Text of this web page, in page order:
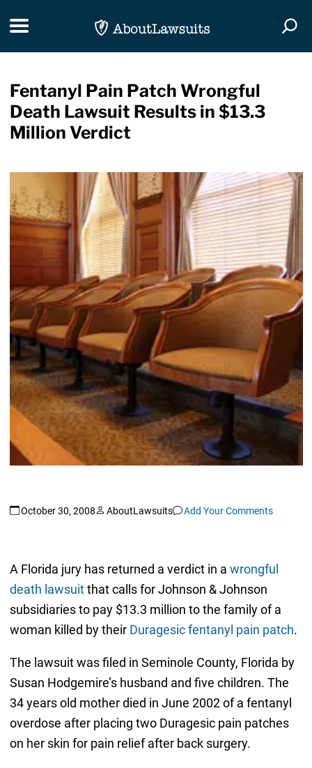
Toggle navigation
Fentanyl Pain Patch Wrongful
Death Lawsuit Results in $13.3
Million Verdict
October 30, 2008 AboutLawsuits Add Your Comments
A Florida jury has returned a verdict in a wrongful
death lawsuitthat calls for Johnson & Johnson
subsidiaries to pay $13.3 million to the family of a
woman killed by their Duragesic fentanyl pain patch.
The lawsuit was filed in Seminole County, Florida by
Susan Hodgemire’s husband and five children. The
34 years old mother died in June 2002 of a fentanyl
overdose after placing two Duragesic pain patches
on her skin for pain relief after back surgery.